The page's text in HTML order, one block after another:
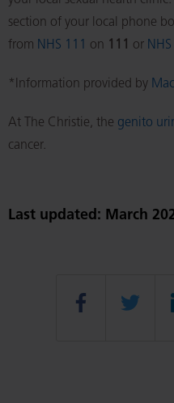
section of your local phone
from NHS 111 on 111 or
*Information provided by
At The Christie, the genito
cancer.
Last updated: March
Share